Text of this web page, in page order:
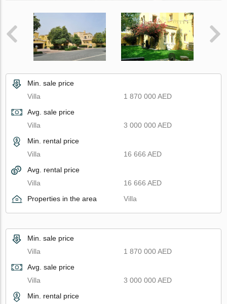
Min. sale price
Villa
1 870 000 AED
Avg. sale price
Villa
3 000 000 AED
Min. rental price
Villa
16 666 AED
Avg. rental price
Villa
16 666 AED
Properties in the area
Villa
Min. sale price
Villa
1 870 000 AED
Avg. sale price
Villa
3 000 000 AED
Min. rental price